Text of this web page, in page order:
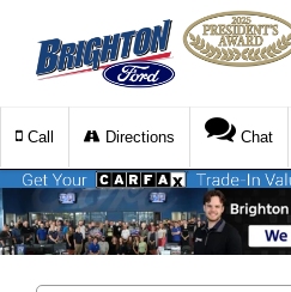
Call Directions Chat